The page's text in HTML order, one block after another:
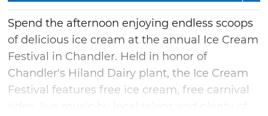
Spend the afternoon enjoying endless scoops
of delicious ice cream at the annual Ice Cream
Festival in Chandler. Held in honor of
Chandler's Hiland Dairy plant, the Ice Cream
Festival features free ice cream, free carnival